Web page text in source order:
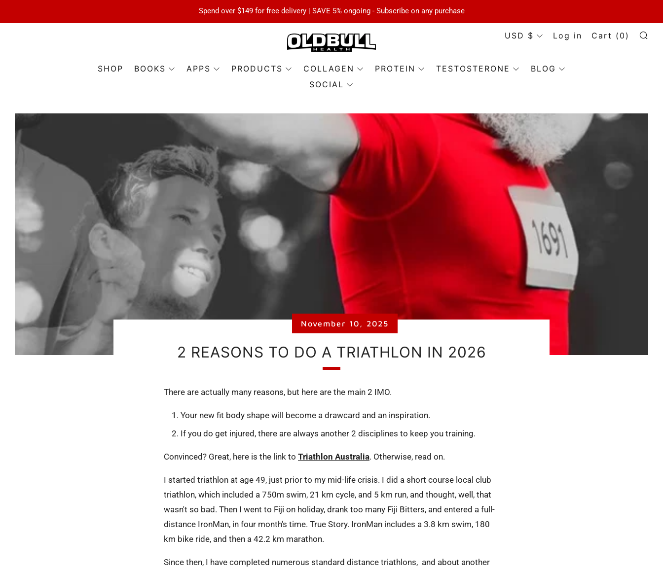
Spend over $149 for free delivery | SAVE 5% ongoing - Subscribe on any purchase
SHOP BOOKS APPS PRODUCTS COLLAGEN PROTEIN TESTOSTERONE
BLOG
SOCIAL
Currency
USD $ Log in Cart ( 0 )
2 REASONS TO DO A TRIATHLON IN 2026
November 10, 2025
There are actually many reasons, but here are the main 2 IMO.
Your new fit body shape will become a drawcard and an inspiration.
If you do get injured, there are always another 2 disciplines to keep you training.
Convinced? Great, here is the link to Triathlon Australia. Otherwise, read on.
I started triathlon at age 49, just prior to my mid-life crisis. I did a short course local club
triathlon, which included a 750m swim, 21 km cycle, and 5 km run, and thought, well, that
wasn't so bad. Then I went to Fiji on holiday, drank too many Fiji Bitters, and entered a full-
distance IronMan, in four month's time. True Story. IronMan includes a 3.8 km swim, 180
km bike ride, and then a 42.2 km marathon.
Since then, I have completed numerous standard distance triathlons, and about another